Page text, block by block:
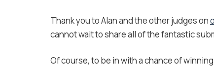
Thank you to Alan and the other judges on
cannot wait to share all of the fantastic
Of course, to be in with a chance of